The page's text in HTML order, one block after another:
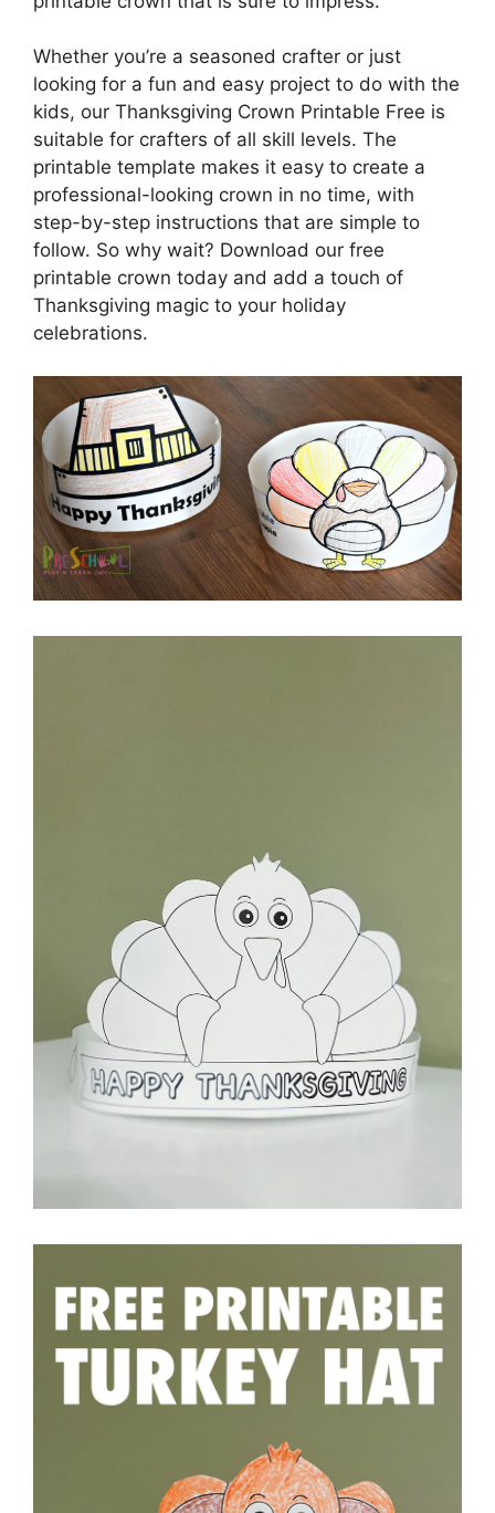
Whether you’re a seasoned crafter or just
looking for a fun and easy project to do with the
kids, our Thanksgiving Crown Printable Free is
suitable for crafters of all skill levels. The
printable template makes it easy to create a
professional-looking crown in no time, with
step-by-step instructions that are simple to
follow. So why wait? Download our free
printable crown today and add a touch of
Thanksgiving magic to your holiday
celebrations.